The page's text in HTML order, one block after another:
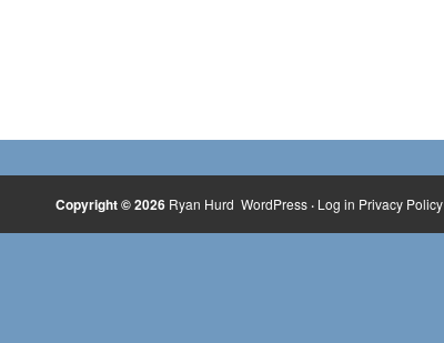
Copyright © 2026 Ryan Hurd WordPress· Log in Privacy Policy